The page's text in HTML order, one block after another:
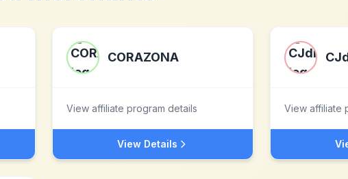
CORAZONA
View affiliate program details
View Details
View affiliate